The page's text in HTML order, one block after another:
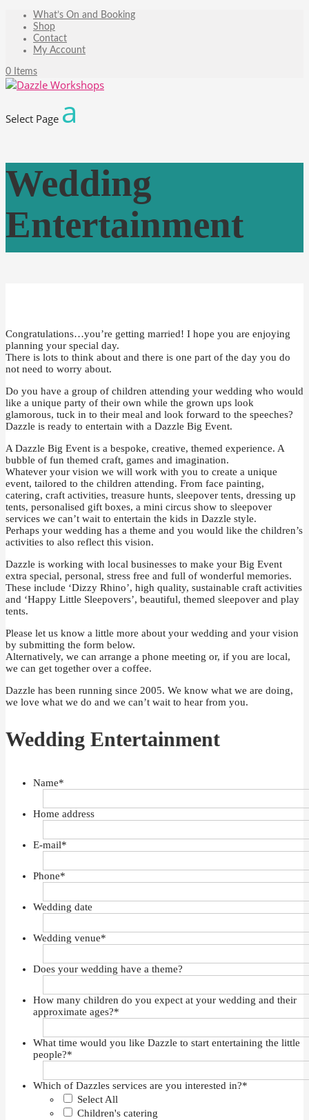
What’s On and Booking
Shop
Contact
My Account
0 Items
Select Page
Wedding
Entertainment
Congratulations…you’re getting married! I hope you are enjoying
planning your special day.
There is lots to think about and there is one part of the day you do
not need to worry about.
Do you have a group of children attending your wedding who would
like a unique party of their own while the grown ups look
glamorous, tuck in to their meal and look forward to the speeches?
Dazzle is ready to entertain with a Dazzle Big Event.
A Dazzle Big Event is a bespoke, creative, themed experience. A
bubble of fun themed craft, games and imagination.
Whatever your vision we will work with you to create a unique
event, tailored to the children attending. From face painting,
catering, craft activities, treasure hunts, sleepover tents, dressing up
tents, personalised gift boxes, a mini circus show to sleepover
services we can’t wait to entertain the kids in Dazzle style.
Perhaps your wedding has a theme and you would like the children’s
activities to also reflect this vision.
Dazzle is working with local businesses to make your Big Event
extra special, personal, stress free and full of wonderful memories.
These include ‘Dizzy Rhino’, high quality, sustainable craft activities
and ‘Happy Little Sleepovers’, beautiful, themed sleepover and play
tents.
Please let us know a little more about your wedding and your vision
by submitting the form below.
Alternatively, we can arrange a phone meeting or, if you are local,
we can get together over a coffee.
Dazzle has been running since 2005. We know what we are doing,
we love what we do and we can’t wait to hear from you.
Wedding Entertainment
Name*
Home address
E-mail*
Phone*
Wedding date
Wedding venue*
Does your wedding have a theme?
How many children do you expect at your wedding and their
approximate ages?*
What time would you like Dazzle to start entertaining the little
people?*
Which of Dazzles services are you interested in?*
Select All
Children's catering